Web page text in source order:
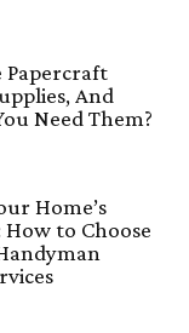
Papercraft
And
Need Them?
Home’s
to Choose